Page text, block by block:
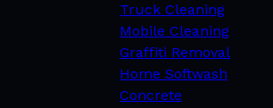
Truck Cleaning
Mobile Cleaning
Graffiti Removal
Home Softwash
Concrete